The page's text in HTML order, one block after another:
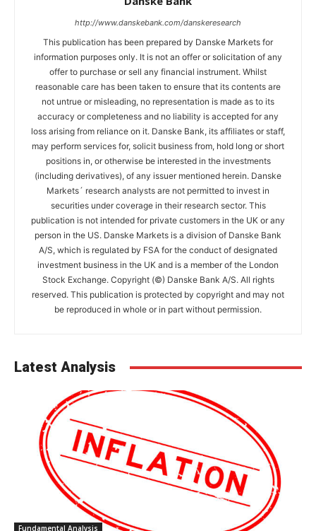
http://www.danskebank.com/danskeresearch
This publication has been prepared by Danske Markets for
information purposes only. It is not an offer or solicitation of any
offer to purchase or sell any financial instrument. Whilst
reasonable care has been taken to ensure that its contents are
not untrue or misleading, no representation is made as to its
accuracy or completeness and no liability is accepted for any
loss arising from reliance on it. Danske Bank, its affiliates or staff,
may perform services for, solicit business from, hold long or short
positions in, or otherwise be interested in the investments
(including derivatives), of any issuer mentioned herein. Danske
Markets´ research analysts are not permitted to invest in
securities under coverage in their research sector. This
publication is not intended for private customers in the UK or any
person in the US. Danske Markets is a division of Danske Bank
A/S, which is regulated by FSA for the conduct of designated
investment business in the UK and is a member of the London
Stock Exchange. Copyright (©) Danske Bank A/S. All rights
reserved. This publication is protected by copyright and may not
be reproduced in whole or in part without permission.
Latest Analysis
Fundamental Analysis